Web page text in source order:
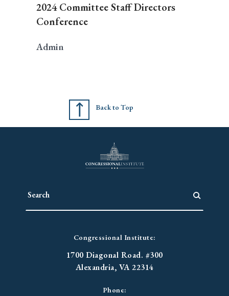
2024 Committee Staff Directors
Conference
Admin
Back to Top
Congressional Institute:
1700 Diagonal Road. #300
Alexandria, VA 22314
Phone: